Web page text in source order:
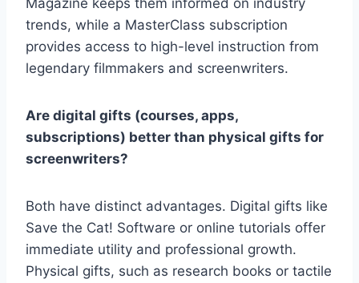
trends, while a MasterClass subscription
provides access to high-level instruction from
legendary filmmakers and screenwriters.
Are digital gifts (courses, apps,
subscriptions) better than physical gifts for
screenwriters?
Both have distinct advantages. Digital gifts like
Save the Cat! Software or online tutorials offer
immediate utility and professional growth.
Physical gifts, such as research books or tactile